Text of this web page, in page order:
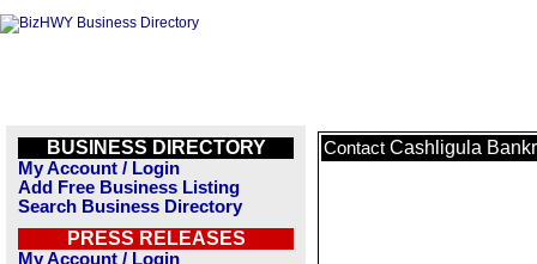
BUSINESS DIRECTORY
My Account / Login
Add Free Business Listing
Search Business Directory
PRESS RELEASES
My Account / Login
Contact Cashligula